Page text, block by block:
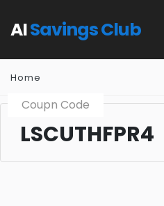
AISavings Club
Home
Coupn Code
LSCUTHFPR4